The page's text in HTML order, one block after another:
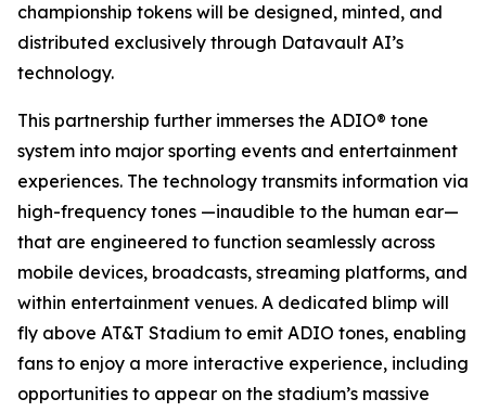
championship tokens will be designed, minted, and
distributed exclusively through Datavault AI’s
technology.
This partnership further immerses the ADIO® tone
system into major sporting events and entertainment
experiences. The technology transmits information via
high-frequency tones —inaudible to the human ear—
that are engineered to function seamlessly across
mobile devices, broadcasts, streaming platforms, and
within entertainment venues. A dedicated blimp will
fly above AT&T Stadium to emit ADIO tones, enabling
fans to enjoy a more interactive experience, including
opportunities to appear on the stadium’s massive